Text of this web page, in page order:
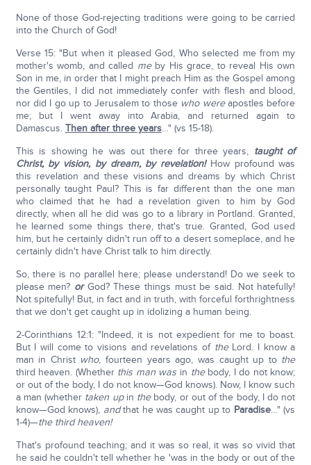
None of those God-rejecting traditions were going to be carried
into the Church of God!
Verse 15: "But when it pleased God, Who selected me from my
mother's womb, and called meby His grace, to reveal His own
Son in me, in order that I might preach Him as the Gospel among
the Gentiles, I did not immediately confer with flesh and blood,
nor did I go up to Jerusalem to those who wereapostles before
me; but I went away into Arabia, and returned again to
Damascus. Then after three years…" (vs 15-18).
This is showing he was out there for three years, taught of
Christ, by vision, by dream, by revelation! How profound was
this revelation and these visions and dreams by which Christ
personally taught Paul? This is far different than the one man
who claimed that he had a revelation given to him by God
directly, when all he did was go to a library in Portland. Granted,
he learned some things there, that's true. Granted, God used
him, but he certainly didn't run off to a desert someplace, and he
certainly didn't have Christ talk to him directly.
So, there is no parallel here; please understand! Do we seek to
please men? orGod? These things must be said. Not hatefully!
Not spitefully! But, in fact and in truth, with forceful forthrightness
that we don't get caught up in idolizing a human being.
2-Corinthians 12:1: "Indeed, it is not expedient for me to boast.
But I will come to visions and revelations of theLord. I know a
man in Christ who, fourteen years ago, was caught up to the
third heaven. (Whether this man was in thebody, I do not know;
or out of the body, I do not know—God knows). Now, I know such
a man (whether taken upin thebody, or out of the body, I do not
know—God knows), andthat he was caught up to Paradise…" (vs
1-4)—the third heaven!
That's profound teaching; and it was so real, it was so vivid that
he said he couldn't tell whether he 'was in the body or out of the